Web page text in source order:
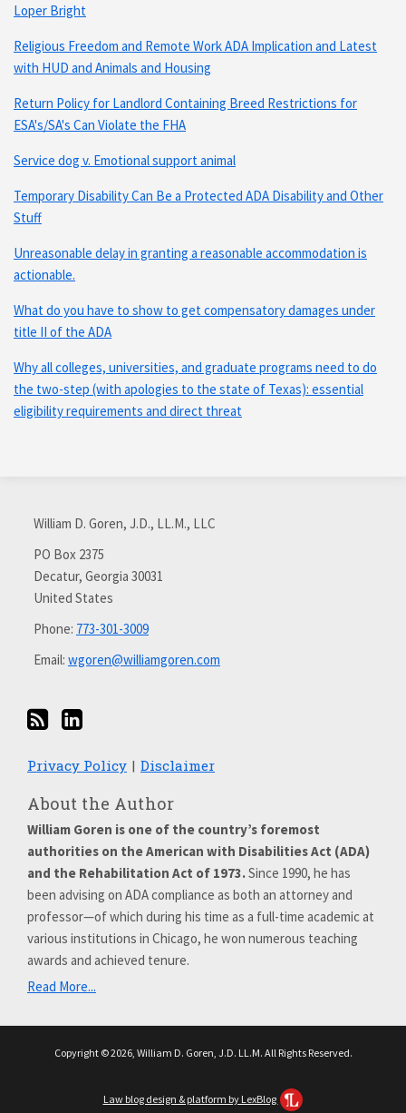
Loper Bright
Religious Freedom and Remote Work ADA Implication and Latest
with HUD and Animals and Housing
Return Policy for Landlord Containing Breed Restrictions for
ESA's/SA's Can Violate the FHA
Service dog v. Emotional support animal
Temporary Disability Can Be a Protected ADA Disability and Other
Stuff
Unreasonable delay in granting a reasonable accommodation is
actionable.
What do you have to show to get compensatory damages under
title II of the ADA
Why all colleges, universities, and graduate programs need to do
the two-step (with apologies to the state of Texas): essential
eligibility requirements and direct threat
William D. Goren, J.D., LL.M., LLC
PO Box 2375
Decatur, Georgia 30031
United States
Phone: 773-301-3009
Email: wgoren@williamgoren.com
RSS
with
LinkedIn
Privacy Policy Disclaimer
About the Author
William Goren is one of the country’s foremost
authorities on the American with Disabilities Act (ADA)
and the Rehabilitation Act of 1973.Since 1990, he has
been advising on ADA compliance as both an attorney and
professor—of which during his time as a full-time academic at
various institutions in Chicago, he won numerous teaching
awards and achieved tenure.
Read More...
Copyright © 2026, William D. Goren, J.D. LL.M. All Rights Reserved.
Law blog design & platform by LexBlog